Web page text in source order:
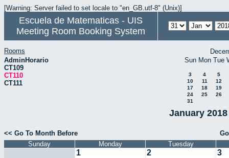
[Warning: Server failed to set locale to "en_GB.utf-8" (Unix)]
Escuela de Matematicas - UIS
Meeting Room Booking System
Rooms
AdminHorario
CT109
CT110
CT111
Sun Mon Tue
3 4
5
10
11
12
17
18
19
24
25
26
31
January
<< Go To Month Before
Sunday
Monday Tuesday
1 2 3